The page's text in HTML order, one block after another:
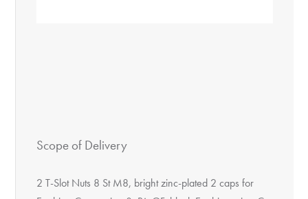
Scope of Delivery
2 T-Slot Nuts 8 St M8, bright zinc-plated 2 caps for